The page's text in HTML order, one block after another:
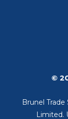
©
Brunel
Limited.